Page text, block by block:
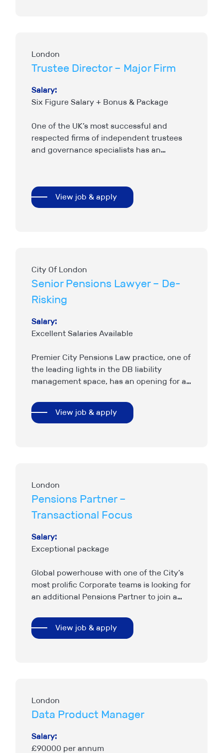
London
Trustee Director – Major Firm
Salary:
Six Figure Salary + Bonus & Package
One of the UK’s most successful and
respected firms of independent trustees
and governance specialists has an
View job & apply
City Of London
Senior Pensions Lawyer – De-
Risking
Salary:
Excellent Salaries Available
Premier City Pensions Law practice, one of
the leading lights in the DB liability
management space, has an opening for a
Risking experience to join…
View job & apply
London
Pensions Partner –
Transactional Focus
Salary:
Exceptional package
Global powerhouse with one of the City’s
most prolific Corporate teams is looking for
an additional Pensions Partner to join a
transactional led…
View job & apply
London
Data Product Manager
Salary:
£90000 per annum